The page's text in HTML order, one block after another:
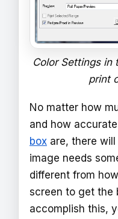
Color Settings in
print
No matter how
and how
box are, there
image needs
different from
screen to get the
accomplish this,